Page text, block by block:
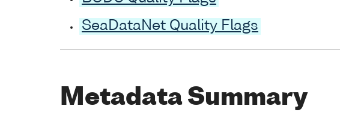
SeaDataNet Quality Flags
Metadata Summary